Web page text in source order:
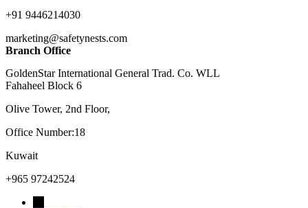
+91 9446214030
marketing@safetynests.com
Branch Office
GoldenStar International General Trad. Co. WLL
Fahaheel Block 6
Olive Tower, 2nd Floor,
Office Number:18
Kuwait
+965 97242524